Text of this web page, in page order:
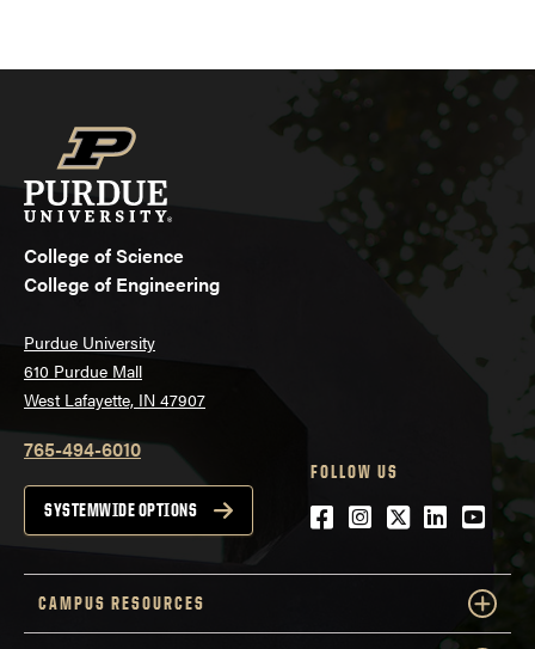
College of Science
College of Engineering
Purdue University
610 Purdue Mall
West Lafayette, IN 47907
765-494-6010
SYSTEMWIDE OPTIONS
FOLLOW US
Facebook
Instagram
Twitter
LinkedIn
CAMPUS RESOURCES